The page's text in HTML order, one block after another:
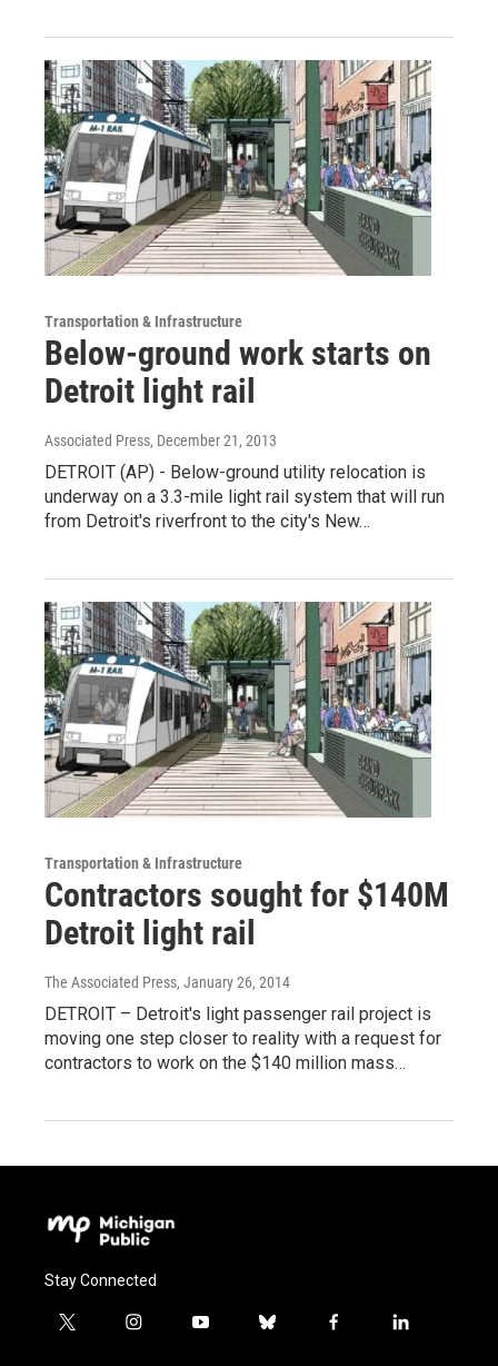
Transportation & Infrastructure
Below-ground work starts on
Detroit light rail
Associated Press, December 21, 2013
DETROIT (AP) - Below-ground utility relocation is
underway on a 3.3-mile light rail system that will run
from Detroit's riverfront to the city's New…
Transportation & Infrastructure
Contractors sought for $140M
Detroit light rail
The Associated Press, January 26, 2014
DETROIT – Detroit's light passenger rail project is
moving one step closer to reality with a request for
contractors to work on the $140 million mass…
Stay Connected
t
i
y
b
f
l